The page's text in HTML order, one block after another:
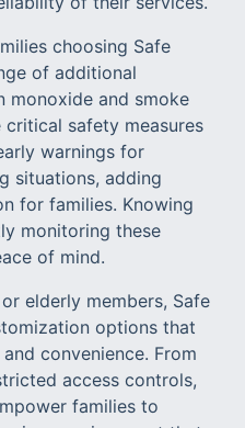
choosing Safe
of additional
monoxide and smoke
safety measures
warnings for
situations, adding
for families. Knowing
monitoring these
of mind.
elderly members, Safe
options that
convenience. From
access controls,
families to